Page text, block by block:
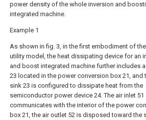
power density of the whole inversion and
integrated machine.
Example 1
As shown in fig. 3, in the first embodiment of
utility model, the heat dissipating device for an
and boost integrated machine further includes
23 located in the power conversion box 21, and
sink 23 is configured to dissipate heat from the
semiconductor power device 24. The air inlet 51
communicates with the interior of the power
box 21, the air outlet 52 is disposed toward the